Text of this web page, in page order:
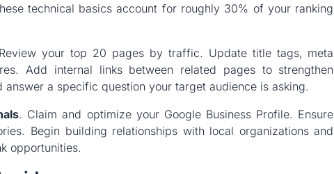
technical basics account for roughly 30% of your ranking
your top 20 pages by traffic. Update title tags, meta
Add internal links between related pages to strengthen
a specific question your target audience is asking.
. Claim and optimize your Google Business Profile. Ensure
Begin building relationships with local organizations and
opportunities.